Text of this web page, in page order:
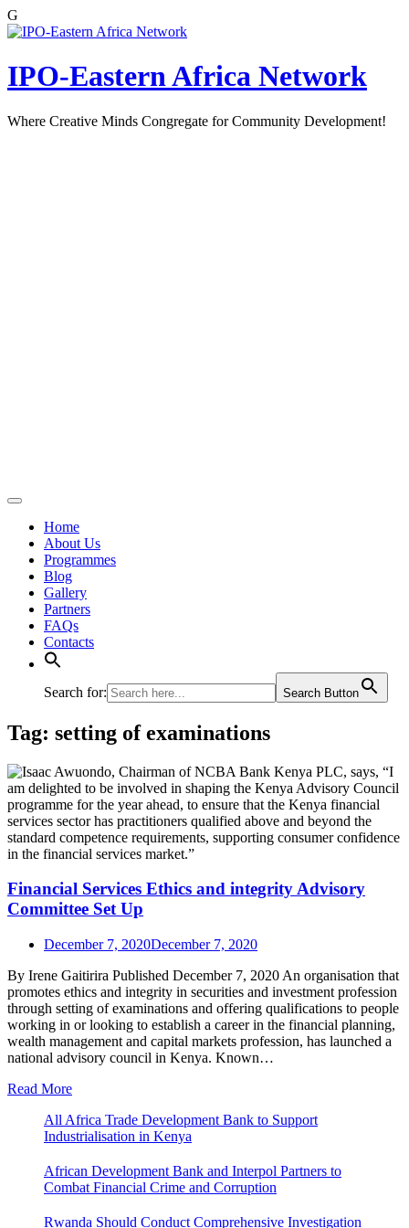
G
Skip
content
IPO-Eastern Africa Network
Where Creative Minds Congregate for Community Development!
Home
About Us
Programmes
Blog
Gallery
Partners
FAQs
Contacts
Search for: Search Button
Tag: setting of examinations
Financial Services Ethics and integrity Advisory
Committee Set Up
December 7, 2020December 7, 2020
By Irene Gaitirira Published December 7, 2020 An organisation that
promotes ethics and integrity in securities and investment profession
through setting of examinations and offering qualifications to people
working in or looking to establish a career in the financial planning,
wealth management and capital markets profession, has launched a
national advisory council in Kenya. Known…
Read More
All Africa Trade Development Bank to Support
Industrialisation in Kenya
African Development Bank and Interpol Partners to
Combat Financial Crime and Corruption
Rwanda Should Conduct Comprehensive Investigation